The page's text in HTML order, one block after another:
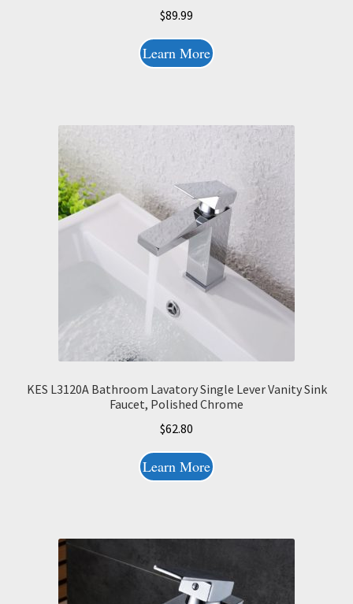
$89.99
Learn More
KES L3120A Bathroom Lavatory Single Lever Vanity Sink
Faucet, Polished Chrome
$62.80
Learn More